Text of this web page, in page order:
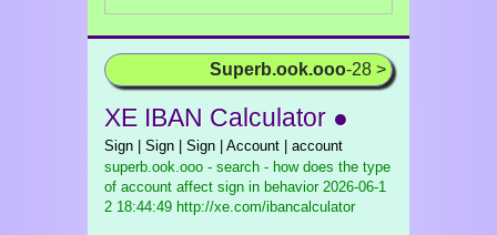
Superb.ook.ooo-28 >
XE IBAN Calculator ●
Sign | Sign | Sign | Account | account
superb.ook.ooo - search - how does the type
of account affect sign in behavior2026-06-1
2 18:44:49 http://xe.com/ibancalculator